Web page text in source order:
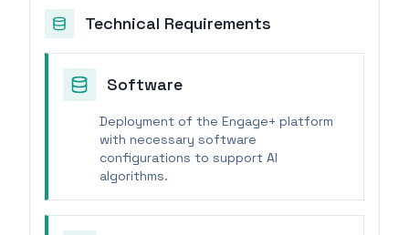
Technical Requirements
Software
Deployment of the Engage+ platform
with necessary software
configurations to support AI
algorithms.